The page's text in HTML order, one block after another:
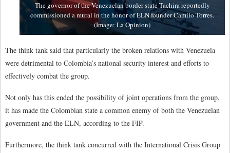
The governor of the Venezuelan border state Tachira reportedly
commissioned a mural in the honor of ELN founder Camilo Torres.
(Image: La Opinion)
The think tank said that particularly the broken relations with Venezuela
were detrimental to Colombia’s national security interest and efforts to
effectively combat the group.
Not only has this ended the possibility of joint operations from the group,
it has made the Colombian state a common enemy of both the Venezuelan
government and the ELN, according to the FIP.
Furthermore, the think tank concurred with the International Crisis Group